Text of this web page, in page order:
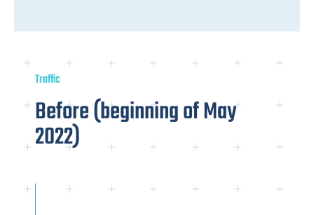
Traffic
Before (beginning of May
2022)